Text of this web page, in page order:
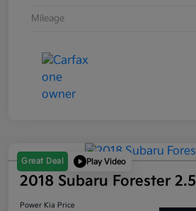
Mileage
Great Deal Play Video
2018 Subaru Forester
Power Kia Price